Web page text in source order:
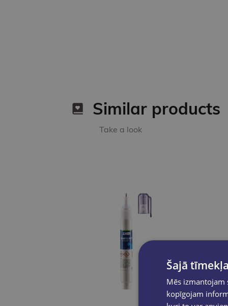
Similar products
Take a look
Šajā
Mēs izmantojam
kopīgojam